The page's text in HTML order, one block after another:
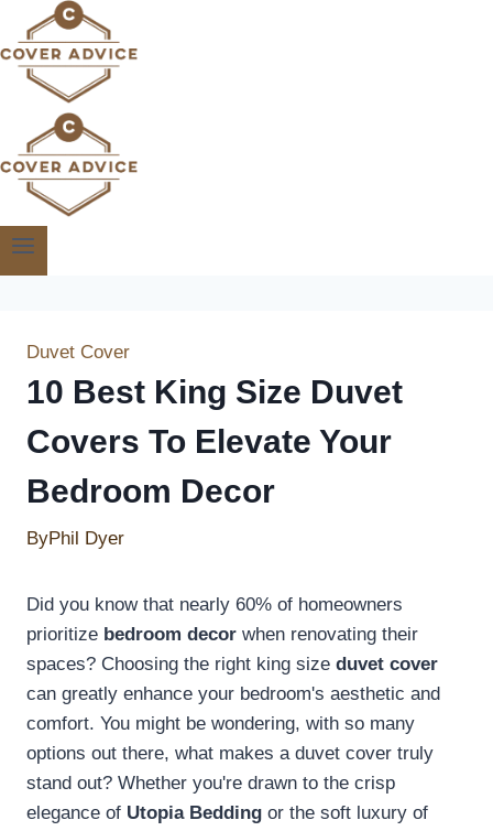
to
content
Duvet Cover
10 Best King Size Duvet
Covers To Elevate Your
Bedroom Decor
ByPhil Dyer
Did you know that nearly 60% of homeowners
prioritize bedroom decor when renovating their
spaces? Choosing the right king size duvet cover
can greatly enhance your bedroom's aesthetic and
comfort. You might be wondering, with so many
options out there, what makes a duvet cover truly
stand out? Whether you're drawn to the crisp
elegance of Utopia Bedding or the soft luxury of